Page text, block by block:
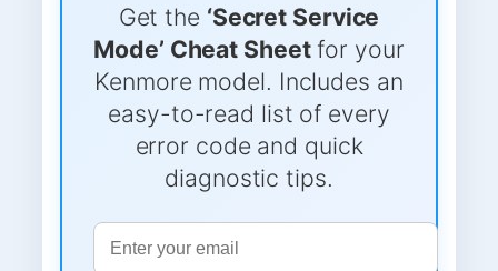
Get the ‘Secret Service
Mode’ Cheat Sheetfor your
Kenmore model. Includes an
easy-to-read list of every
error code and quick
diagnostic tips.